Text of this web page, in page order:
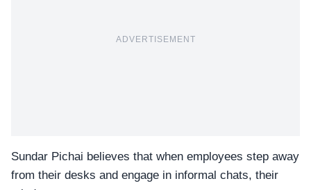
ADVERTISEMENT
Sundar Pichai believes that when employees step away
from their desks and engage in informal chats, their